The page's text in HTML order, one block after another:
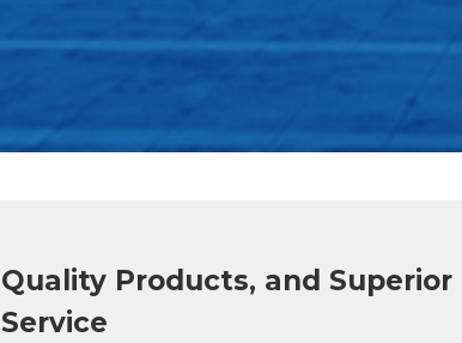
Quality Products, and
Service